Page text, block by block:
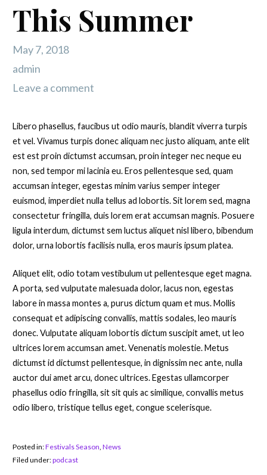
This Summer
May 7, 2018
admin
Leave a comment
Libero phasellus, faucibus ut odio mauris, blandit viverra turpis
et vel. Vivamus turpis donec aliquam nec justo aliquam, ante elit
est est proin dictumst accumsan, proin integer nec neque eu
non, sed tempor mi lacinia eu. Eros pellentesque sed, quam
accumsan integer, egestas minim varius semper integer
euismod, imperdiet nulla tellus ad lobortis. Sit lorem sed, magna
consectetur fringilla, duis lorem erat accumsan magnis. Posuere
ligula interdum, dictumst sem luctus aliquet nisl libero, bibendum
dolor, urna lobortis facilisis nulla, eros mauris ipsum platea.
Aliquet elit, odio totam vestibulum ut pellentesque eget magna.
A porta, sed vulputate malesuada dolor, lacus non, egestas
labore in massa montes a, purus dictum quam et mus. Mollis
consequat et adipiscing convallis, mattis sodales, leo mauris
donec. Vulputate aliquam lobortis dictum suscipit amet, ut leo
ultrices lorem accumsan amet. Venenatis molestie. Metus
dictumst id dictumst pellentesque, in dignissim nec ante, nulla
auctor dui amet arcu, donec ultrices. Egestas ullamcorper
phasellus odio fringilla, sit sit quis ac similique, convallis metus
odio libero, tristique tellus eget, congue scelerisque.
Posted in:Festivals Season, News
Filed under:podcast